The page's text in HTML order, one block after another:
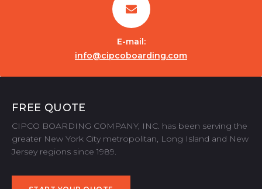
E-mail:
info@cipcoboarding.com
FREE QUOTE
CIPCO BOARDING COMPANY, INC. has been serving the
greater New York City metropolitan, Long Island and New
Jersey regions since 1989.